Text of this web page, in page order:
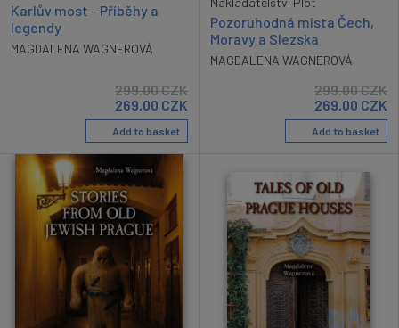
Karlův most - Příběhy a
legendy
MAGDALENA WAGNEROVÁ
299.00CZK
269.00 CZK
Add to basket
Pozoruhodná místa Čech,
Moravy a Slezska
MAGDALENA WAGNEROVÁ
299.00CZK
269.00 CZK
Add to basket